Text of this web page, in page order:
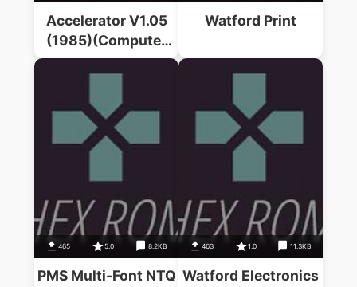
Accelerator V1.05
(1985)(Computer
Concepts)
Watford Print
465 5.0 8.2KB
PMS Multi-Font NTQ
463 1.0 11.3KB
Watford Electronics